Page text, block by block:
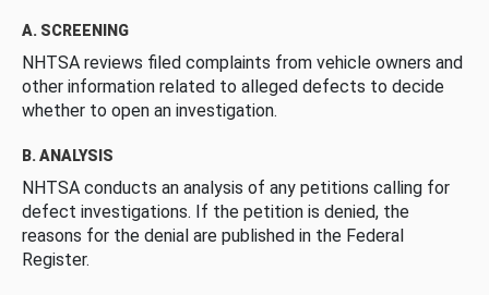
A. SCREENING
NHTSA reviews filed complaints from vehicle owners and
other information related to alleged defects to decide
whether to open an investigation.
B. ANALYSIS
NHTSA conducts an analysis of any petitions calling for
defect investigations. If the petition is denied, the
reasons for the denial are published in the Federal
Register.